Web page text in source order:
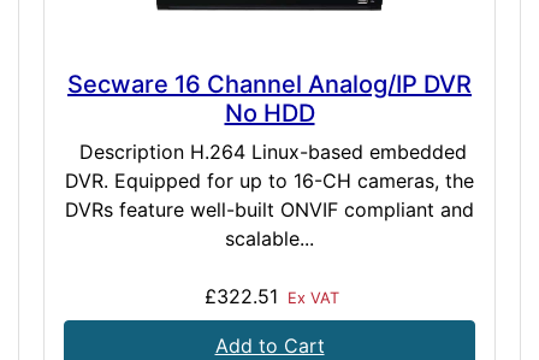
Secware 16 Channel Analog/IP DVR
No HDD
Description H.264 Linux-based embedded
DVR. Equipped for up to 16-CH cameras, the
DVRs feature well-built ONVIF compliant and
scalable...
£322.51 Ex VAT
Add to Cart